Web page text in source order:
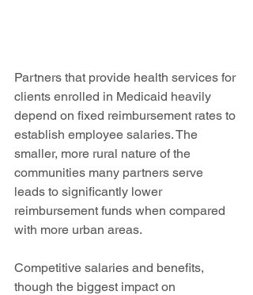
Partners that provide health services for
clients enrolled in Medicaid heavily
depend on fixed reimbursement rates to
establish employee salaries. The
smaller, more rural nature of the
communities many partners serve
leads to significantly lower
reimbursement funds when compared
with more urban areas.
Competitive salaries and benefits,
though the biggest impact on